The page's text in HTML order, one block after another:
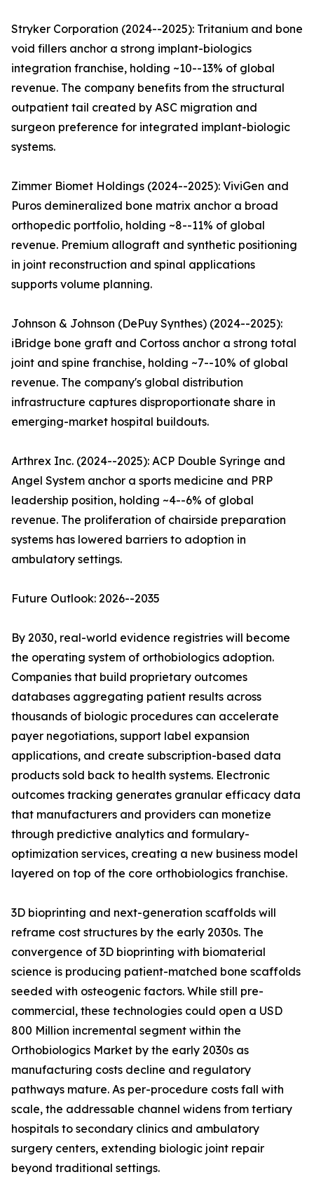
Stryker Corporation (2024--2025): Tritanium and bone
void fillers anchor a strong implant-biologics
integration franchise, holding ~10--13% of global
revenue. The company benefits from the structural
outpatient tail created by ASC migration and
surgeon preference for integrated implant-biologic
systems.
Zimmer Biomet Holdings (2024--2025): ViviGen and
Puros demineralized bone matrix anchor a broad
orthopedic portfolio, holding ~8--11% of global
revenue. Premium allograft and synthetic positioning
in joint reconstruction and spinal applications
supports volume planning.
Johnson & Johnson (DePuy Synthes) (2024--2025):
iBridge bone graft and Cortoss anchor a strong total
joint and spine franchise, holding ~7--10% of global
revenue. The company's global distribution
infrastructure captures disproportionate share in
emerging-market hospital buildouts.
Arthrex Inc. (2024--2025): ACP Double Syringe and
Angel System anchor a sports medicine and PRP
leadership position, holding ~4--6% of global
revenue. The proliferation of chairside preparation
systems has lowered barriers to adoption in
ambulatory settings.
Future Outlook: 2026--2035
By 2030, real-world evidence registries will become
the operating system of orthobiologics adoption.
Companies that build proprietary outcomes
databases aggregating patient results across
thousands of biologic procedures can accelerate
payer negotiations, support label expansion
applications, and create subscription-based data
products sold back to health systems. Electronic
outcomes tracking generates granular efficacy data
that manufacturers and providers can monetize
through predictive analytics and formulary-
optimization services, creating a new business model
layered on top of the core orthobiologics franchise.
3D bioprinting and next-generation scaffolds will
reframe cost structures by the early 2030s. The
convergence of 3D bioprinting with biomaterial
science is producing patient-matched bone scaffolds
seeded with osteogenic factors. While still pre-
commercial, these technologies could open a USD
800 Million incremental segment within the
Orthobiologics Market by the early 2030s as
manufacturing costs decline and regulatory
pathways mature. As per-procedure costs fall with
scale, the addressable channel widens from tertiary
hospitals to secondary clinics and ambulatory
surgery centers, extending biologic joint repair
beyond traditional settings.